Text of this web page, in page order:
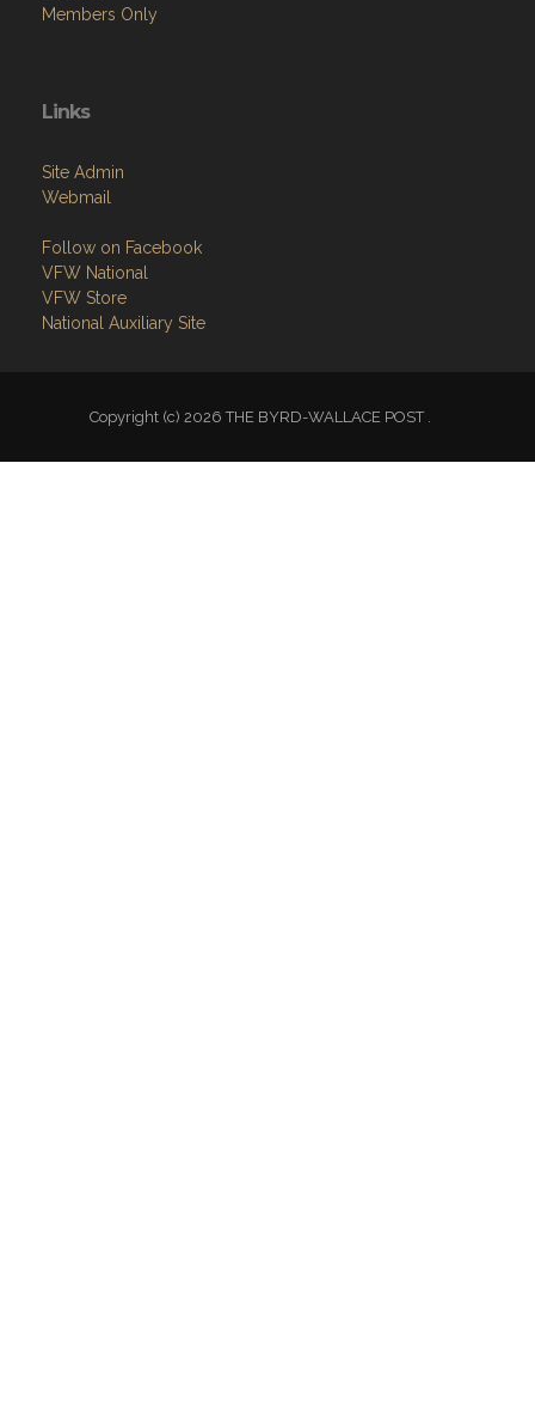
Members Only
Links
Site Admin
Webmail
Follow on Facebook
VFW National
VFW Store
National Auxiliary Site
Copyright (c) 2026 THE BYRD-WALLACE POST .